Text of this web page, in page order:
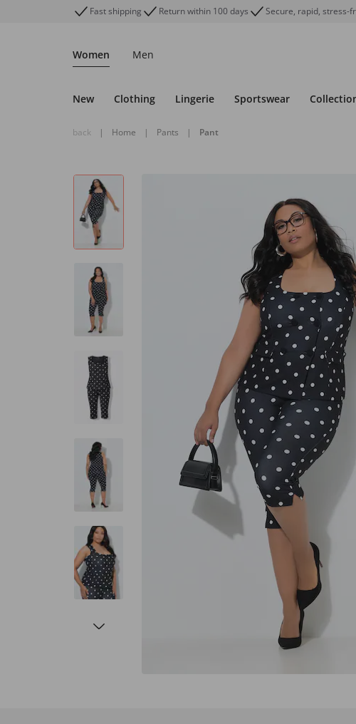
Fast shipping Return within 100 days Secure, rapid, stress-
Women Men
New Clothing Lingerie Sportswear
back | Home | Pants | Pant